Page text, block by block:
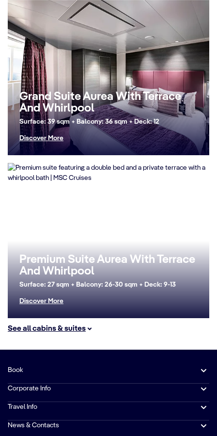
Grand Suite Aurea With Terrace
And Whirlpool
Surface: 39 sqm + Balcony: 36 sqm + Deck: 12
Discover More
Premium Suite Aurea With Terrace
And Whirlpool
Surface: 27 sqm + Balcony: 26-30 sqm + Deck: 9-13
Discover More
See all cabins & suites
Book
Corporate Info
Travel Info
News & Contacts